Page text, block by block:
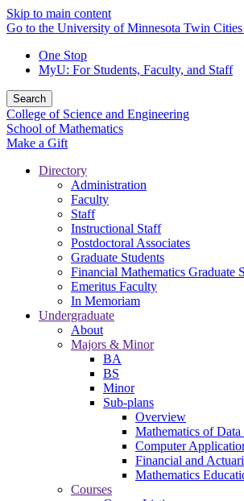
Skip to main content
Go to the University of Minnesota Twin Cities
One Stop
MyU: For Students, Faculty, and Staff
Search
College of Science and Engineering
School of Mathematics
Make a Gift
Directory
Administration
Faculty
Staff
Instructional Staff
Postdoctoral Associates
Graduate Students
Financial Mathematics Graduate
Emeritus Faculty
In Memoriam
Undergraduate
About
Majors & Minor
BA
BS
Minor
Sub-plans
Overview
Mathematics of Data
Computer
Financial and
Mathematics
Courses